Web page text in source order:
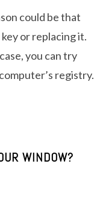
could be that
or replacing it.
you can try
registry.
WINDOW?